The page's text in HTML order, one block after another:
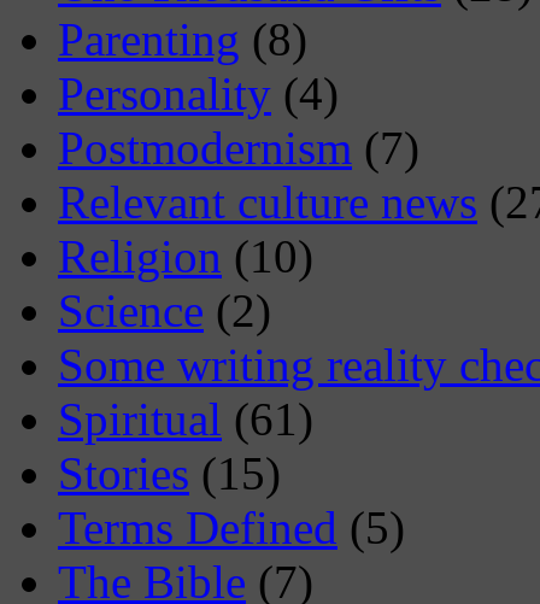
Parenting (8)
Personality (4)
Postmodernism (7)
Relevant culture news
Religion (10)
Science (2)
Some writing reality
Spiritual (61)
Stories (15)
Terms Defined (5)
The Bible (7)